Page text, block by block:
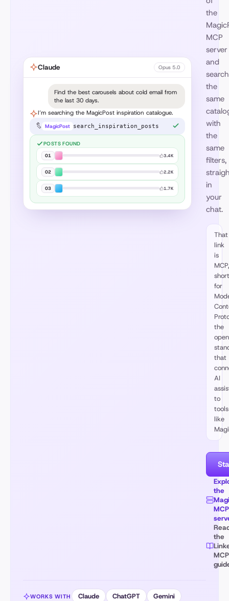
the
MCP
server
and
the
same
with
the
same
filters,
in
your
chat.
That
link
is
MCP,
short
for
the
open
that
AI
to
tools
like
the
MCP
the
MCP
Claude Opus 5.0
Find the best carousels about cold email from
the last 30 days.
I’m searching the MagicPost inspiration catalogue.
MagicPost search_inspiration_posts
POSTS FOUND
01 3.4K
02 2.2K
03 1.7K
WORKS WITH Claude ChatGPT
Gemini